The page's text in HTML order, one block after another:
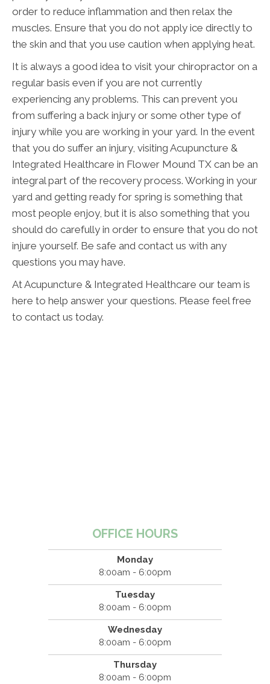
order to reduce inflammation and then relax the
muscles. Ensure that you do not apply ice directly to
the skin and that you use caution when applying heat.
It is always a good idea to visit your chiropractor on a
regular basis even if you are not currently
experiencing any problems. This can prevent you
from suffering a back injury or some other type of
injury while you are working in your yard. In the event
that you do suffer an injury, visiting Acupuncture &
Integrated Healthcare in Flower Mound TX can be an
integral part of the recovery process. Working in your
yard and getting ready for spring is something that
most people enjoy, but it is also something that you
should do carefully in order to ensure that you do not
injure yourself. Be safe and contact us with any
questions you may have.
At Acupuncture & Integrated Healthcare our team is
here to help answer your questions. Please feel free
to contact us today.
OFFICE HOURS
Monday
8:00am - 6:00pm
Tuesday
8:00am - 6:00pm
Wednesday
8:00am - 6:00pm
Thursday
8:00am - 6:00pm